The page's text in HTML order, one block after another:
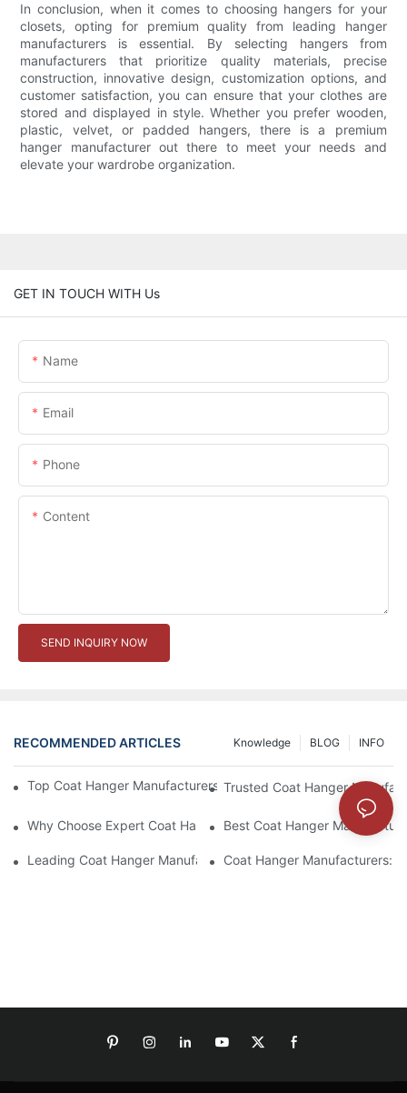
In conclusion, when it comes to choosing hangers for your
closets, opting for premium quality from leading hanger
manufacturers is essential. By selecting hangers from
manufacturers that prioritize quality materials, precise
construction, innovative design, customization options, and
customer satisfaction, you can ensure that your clothes are
stored and displayed in style. Whether you prefer wooden,
plastic, velvet, or padded hangers, there is a premium
hanger manufacturer out there to meet your needs and
elevate your wardrobe organization.
GET IN TOUCH WITH Us
Name
Email
Phone
Content
SEND INQUIRY NOW
RECOMMENDED ARTICLES INFO
BLOG
Knowledge
Top Coat Hanger Manufacturers For Durable And Elegant
Trusted Coat Hanger
Why Choose Expert Coat Hanger Manufacturers For Your
Best Coat Hanger
Leading Coat Hanger Manufacturers For Eco-Friendly Options
Coat Hanger Manufacturers: